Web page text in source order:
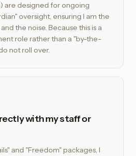
are designed for ongoing
oversight, ensuring I am the
the noise. Because this is a
role rather than a "by-the-
not roll over.
with my staff or
and "Freedom" packages, I